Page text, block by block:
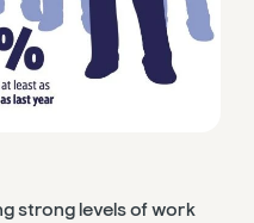
strong levels of work